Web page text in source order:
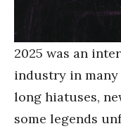
2025 was an
industry in many
long hiatuses,
some legends